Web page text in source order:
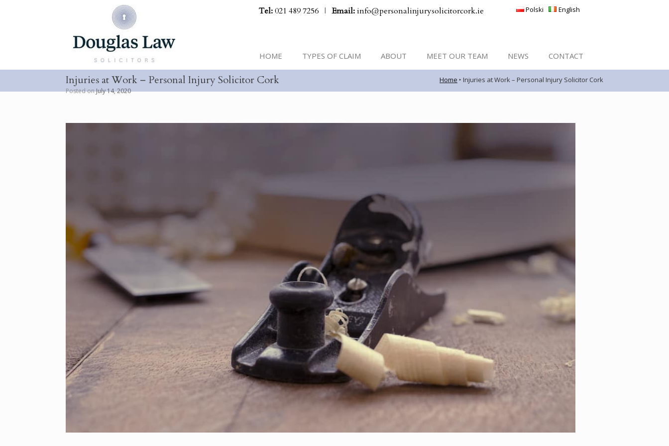
Tel:021 489 7256 | Email:info@personalinjurysolicitorcork.ie Polski English
HOME TYPES OF CLAIM ABOUT MEET OUR TEAM NEWS CONTACT
Home ‣ Injuries at Work – Personal Injury Solicitor Cork
Injuries at Work – Personal Injury Solicitor Cork
Posted onJuly 14, 2020